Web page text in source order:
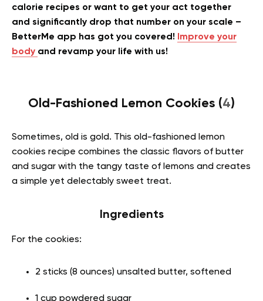
calorie recipes or want to get your act together
and significantly drop that number on your scale –
BetterMe app has got you covered! Improve your
body and revamp your life with us!
Old-Fashioned Lemon Cookies (4)
Sometimes, old is gold. This old-fashioned lemon
cookies recipe combines the classic flavors of butter
and sugar with the tangy taste of lemons and creates
a simple yet delectably sweet treat.
Ingredients
For the cookies:
2 sticks (8 ounces) unsalted butter, softened
1 cup powdered sugar